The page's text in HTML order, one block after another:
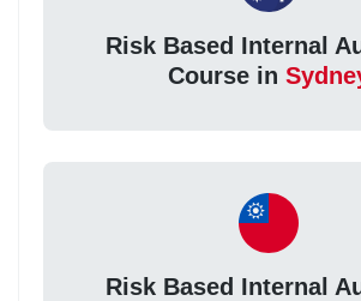
Risk Based Internal
Course in
Risk Based Internal